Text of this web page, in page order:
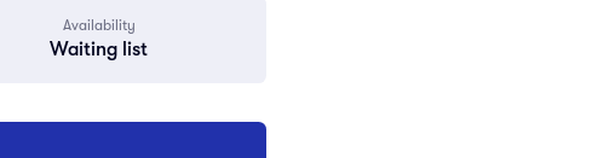
Availability
Waiting list